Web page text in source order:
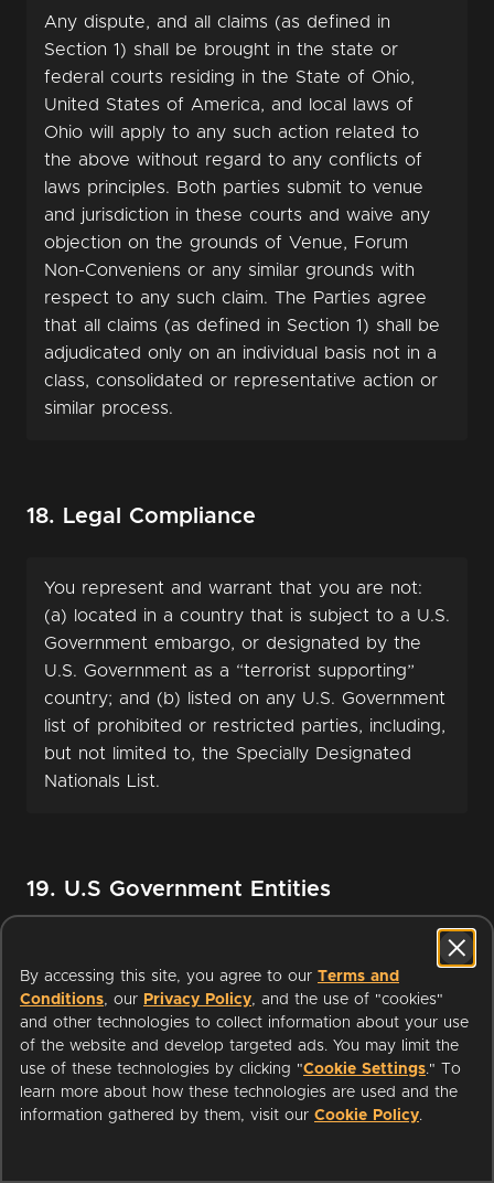
Any dispute, and all claims (as defined in
Section 1) shall be brought in the state or
federal courts residing in the State of Ohio,
United States of America, and local laws of
Ohio will apply to any such action related to
the above without regard to any conflicts of
laws principles. Both parties submit to venue
and jurisdiction in these courts and waive any
objection on the grounds of Venue, Forum
Non-Conveniens or any similar grounds with
respect to any such claim. The Parties agree
that all claims (as defined in Section 1) shall be
adjudicated only on an individual basis not in a
class, consolidated or representative action or
similar process.
18. Legal Compliance
You represent and warrant that you are not:
(a) located in a country that is subject to a U.S.
Government embargo, or designated by the
U.S. Government as a “terrorist supporting”
country; and (b) listed on any U.S. Government
list of prohibited or restricted parties, including,
but not limited to, the Specially Designated
Nationals List.
19. U.S Government Entities
This section applies to access to or use of the
Service by a branch or agency of the United
States Government. The Service includes
“commercial computer software” and
“commercial computer software
documentation” as such terms are used in 48
C.F.R. 12.212 and qualifies as “commercial
By accessing this site, you agree to our Terms and
Conditions, our Privacy Policy, and the use of "cookies"
and other technologies to collect information about your use
of the website and develop targeted ads. You may limit the
use of these technologies by clicking "Cookie Settings." To
learn more about how these technologies are used and the
information gathered by them, visit our Cookie Policy.